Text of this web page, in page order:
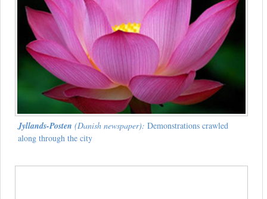
Jyllands-Posten (Danish newspaper): Demonstrations crawled
along through the city